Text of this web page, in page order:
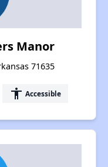
Manor
71635
accessibility Accessible